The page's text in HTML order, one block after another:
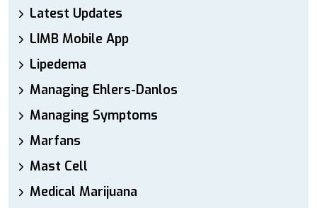
Latest Updates
LIMB Mobile App
Lipedema
Managing Ehlers-Danlos
Managing Symptoms
Marfans
Mast Cell
Medical Marijuana